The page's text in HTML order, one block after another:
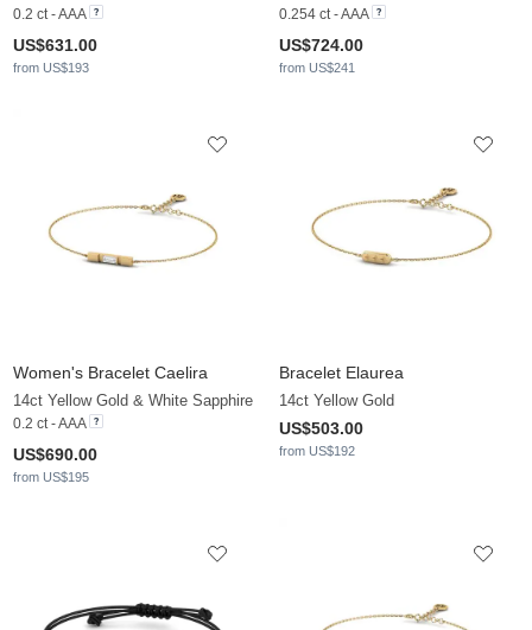
0.2 ct - AAA
US$631.00
from US$193
0.254 ct - AAA
US$724.00
from US$241
Women's Bracelet Caelira
14ct Yellow Gold & White Sapphire
0.2 ct - AAA
US$690.00
from US$195
Bracelet Elaurea
14ct Yellow Gold
US$503.00
from US$192